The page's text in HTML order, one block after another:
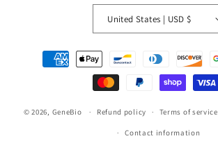
United States | USD $
Payment
methods
© 2026, GeneBio Refund policy Terms of service
Contact information